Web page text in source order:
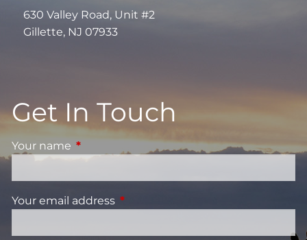
630 Valley Road, Unit #2
Gillette, NJ 07933
Get In Touch
Your name This field is required.
Your email address This field is required.